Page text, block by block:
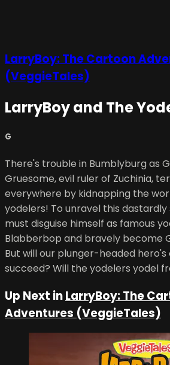
LarryBoy: The Cartoon
(VeggieTales)
LarryBoy and The
G
There's trouble in Bumblyburg as
Gruesome, evil ruler of Zuchinia,
everywhere by kidnapping the
yodelers! To unravel this
must disguise himself as famous
Blabberbop and bravely become
But will our plunger-headed
succeed? Will the yodelers yodel
Up Next inLarryBoy: The
Adventures (VeggieTales)